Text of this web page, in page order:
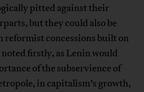
pitted against their
but they could also be
reformist concessions built on
firstly, as Lenin would
of the subservience of
in capitalism’s growth,